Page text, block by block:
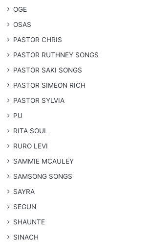
OGE
OSAS
PASTOR CHRIS
PASTOR RUTHNEY SONGS
​PASTOR SAKI SONGS
PASTOR SIMEON RICH
PASTOR SYLVIA
PU
RITA SOUL
RURO LEVI
SAMMIE MCAULEY
​SAMSONG SONGS
SAYRA
SEGUN
SHAUNTE
SINACH